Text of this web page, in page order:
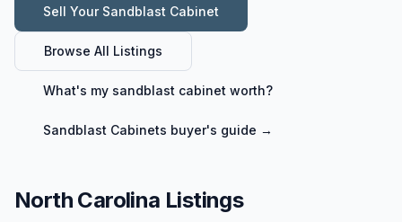
Sell Your Sandblast Cabinet
Browse All Listings
What's my sandblast cabinet worth?
Sandblast Cabinets buyer's guide →
North Carolina Listings